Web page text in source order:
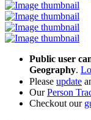
Public user
Geography.
Please update
OurPerson
Checkout our